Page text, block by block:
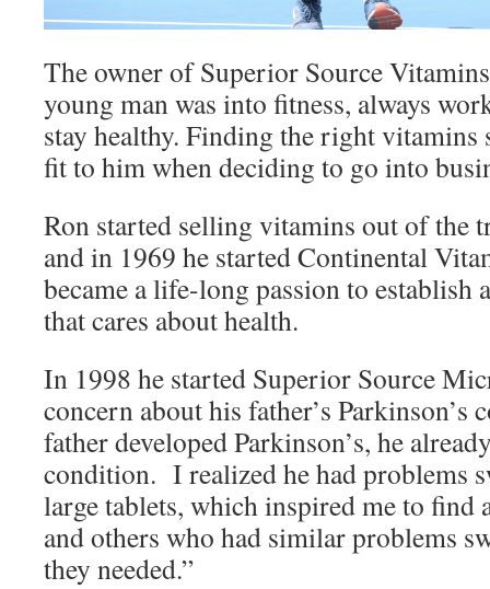
The owner of Superior Source
young man was into fitness, always
stay healthy. Finding the right vitamins
fit to him when deciding to go into
Ron started selling vitamins out of the
and in 1969 he started Continental
became a life-long passion to establish
that cares about health.
In 1998 he started Superior Source
concern about his father’s
father developed Parkinson’s, he
condition. I realized he had problems
large tablets, which inspired me to find
and others who had similar problems
they needed.”